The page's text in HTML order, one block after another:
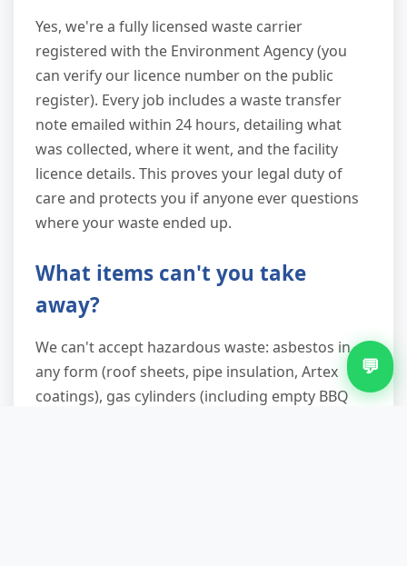
Yes, we're a fully licensed waste carrier
registered with the Environment Agency (you
can verify our licence number on the public
register). Every job includes a waste transfer
note emailed within 24 hours, detailing what
was collected, where it went, and the facility
licence details. This proves your legal duty of
care and protects you if anyone ever questions
where your waste ended up.
What items can't you take
away?
We can't accept hazardous waste: asbestos in
any form (roof sheets, pipe insulation, Artex
coatings), gas cylinders (including empty BBQ
💬